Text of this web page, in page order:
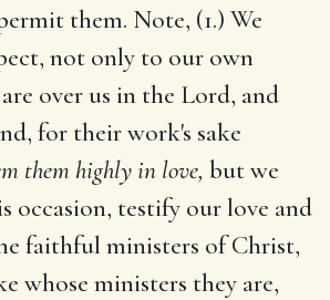
them. Note, (1.) We
not only to our own
over us in the Lord, and
for their work's sake
them highly in love, but we
occasion, testify our love and
faithful ministers of Christ,
whose ministers they are,